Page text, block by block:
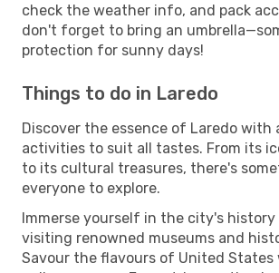
check the weather info, and pack
don't forget to bring an
protection for sunny days!
Things to do in Laredo
Discover the essence of Laredo with
activities to suit all tastes. From its
to its cultural treasures, there's
everyone to explore.
Immerse yourself in the city's
visiting renowned museums and
Savour the flavours of United